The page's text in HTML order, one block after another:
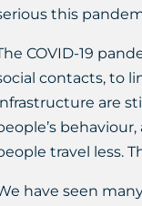
this
COVID-19
contacts, to
are
travel less.
have seen